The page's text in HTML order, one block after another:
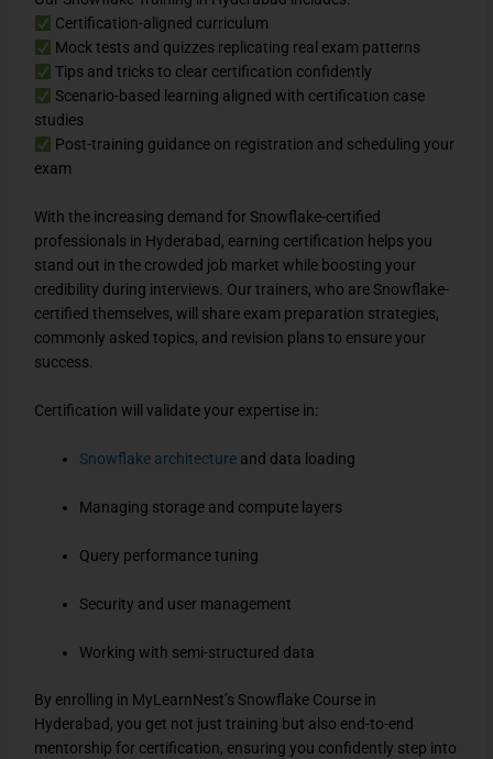
Certification-aligned curriculum
Mock tests and quizzes replicating real exam patterns
Tips and tricks to clear certification confidently
Scenario-based learning aligned with certification case
studies
Post-training guidance on registration and scheduling your
exam
With the increasing demand for Snowflake-certified
professionals in Hyderabad, earning certification helps you
stand out in the crowded job market while boosting your
credibility during interviews. Our trainers, who are Snowflake-
certified themselves, will share exam preparation strategies,
commonly asked topics, and revision plans to ensure your
success.
Certification will validate your expertise in:
Snowflake architecture and data loading
Managing storage and compute layers
Query performance tuning
Security and user management
Working with semi-structured data
By enrolling in MyLearnNest’s Snowflake Course in
Hyderabad, you get not just training but also end-to-end
mentorship for certification, ensuring you confidently step into